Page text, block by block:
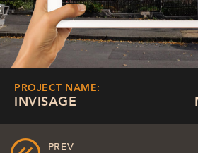
PROJECT NAME:
INVISAGE
PREV